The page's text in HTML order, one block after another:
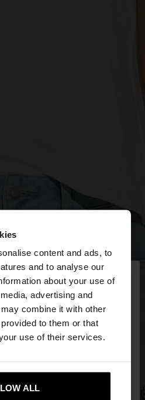
content and ads, to
and to analyse our
about your use of
advertising and
combine it with other
to them or that
use of their services.
ALL
×
from Ireland. Do you
States website?